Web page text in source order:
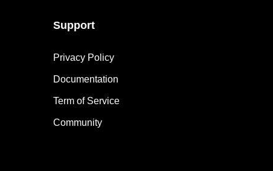
Support
Privacy Policy
Documentation
Term of Service
Community